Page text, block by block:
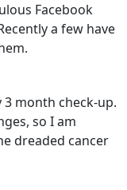
Facebook
a few have
month check-up.
so I am
dreaded cancer